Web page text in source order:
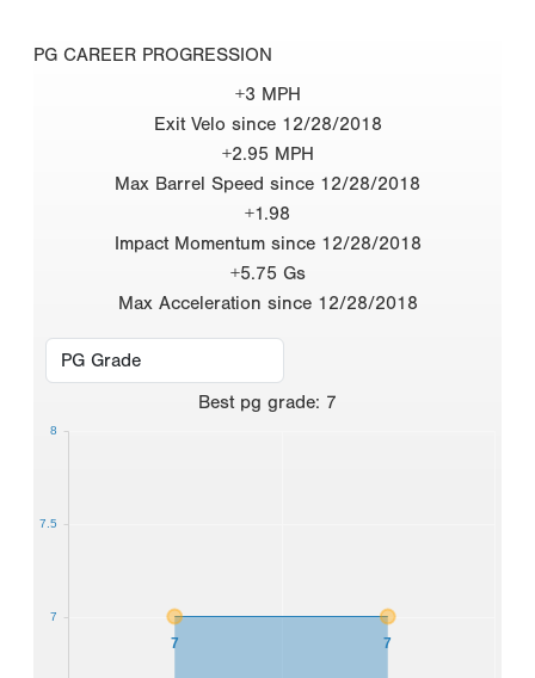
PG CAREER PROGRESSION
+3 MPH
Exit Velo since 12/28/2018
+2.95 MPH
Max Barrel Speed since 12/28/2018
+1.98
Impact Momentum since 12/28/2018
+5.75 Gs
Max Acceleration since 12/28/2018
Best pg grade: 7
7 7
7
7.5
8